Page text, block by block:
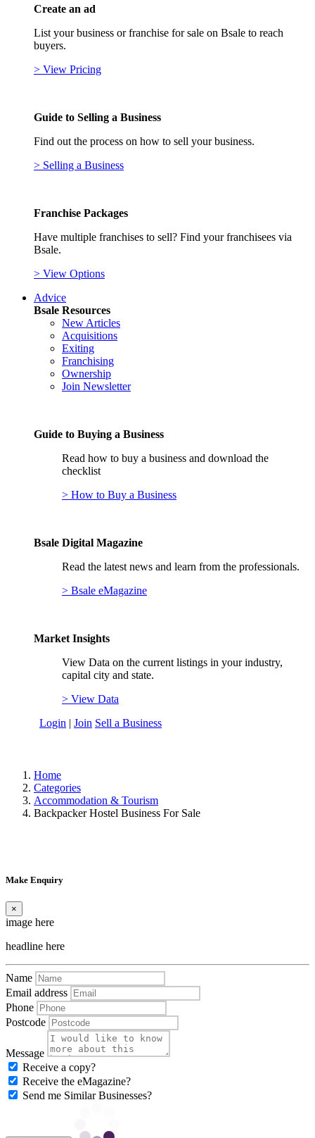
Create an ad
List your business or franchise for sale on Bsale to reach
buyers.
> View Pricing
Guide to Selling a Business
Find out the process on how to sell your business.
> Selling a Business
Franchise Packages
Have multiple franchises to sell? Find your franchisees via
Bsale.
> View Options
Advice
Bsale Resources
New Articles
Acquisitions
Exiting
Franchising
Ownership
Join Newsletter
Guide to Buying a Business
Read how to buy a business and download the
checklist
> How to Buy a Business
Bsale Digital Magazine
Read the latest news and learn from the professionals.
> Bsale eMagazine
Market Insights
View Data on the current listings in your industry,
capital city and state.
> View Data
Login | Join Sell a Business
Home
Categories
Accommodation & Tourism
Backpacker Hostel Business For Sale
Make Enquiry
×
image here
headline here
Name
Email address
Phone
Postcode
Message
Receive a copy?
Receive the eMagazine?
Send me Similar Businesses?